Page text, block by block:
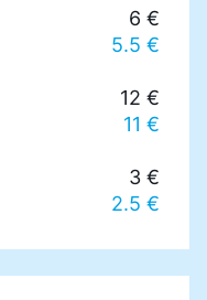
6 €
5.5 €
12 €
11 €
3 €
2.5 €